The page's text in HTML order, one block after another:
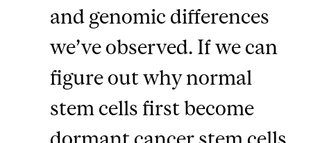
and genomic differences
we’ve observed. If we can
figure out why normal
stem cells first become